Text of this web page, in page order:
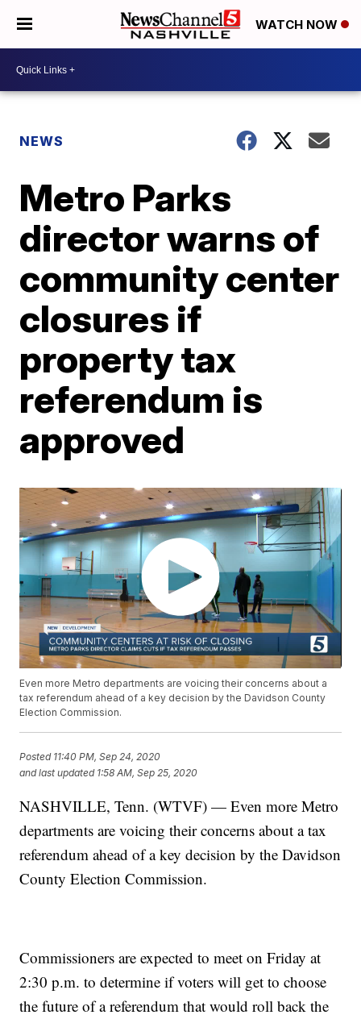
WATCH NOW
NEWS
Metro Parks
director warns of
community center
closures if
property tax
referendum is
approved
Even more Metro departments are voicing their concerns about a
tax referendum ahead of a key decision by the Davidson County
Election Commission.
Posted 11:40 PM, Sep 24, 2020
and last updated 1:58 AM, Sep 25, 2020
NASHVILLE, Tenn. (WTVF) — Even more Metro
departments are voicing their concerns about a tax
referendum ahead of a key decision by the Davidson
County Election Commission.
Commissioners are expected to meet on Friday at
2:30 p.m. to determine if voters will get to choose
the future of a referendum that would roll back the